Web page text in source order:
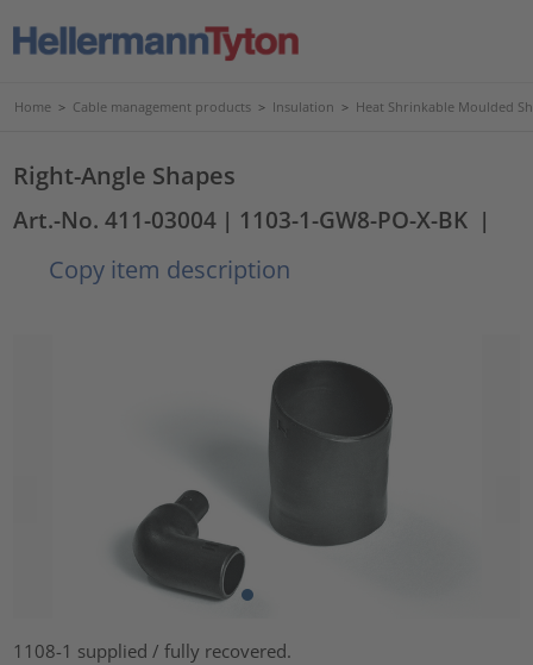
Home > Cable management products > Insulation > Heat Shrinkable Moulded
Right-Angle Shapes
Art.-No. 411-03004 | 1103-1-GW8-PO-X-BK |
Copy item description
1108-1 supplied / fully recovered.